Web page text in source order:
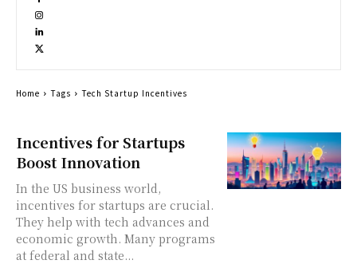
Incentives for Startups
Boost Innovation
In the US business world,
incentives for startups are crucial.
They help with tech advances and
economic growth. Many programs
at federal and state...
Home Tags Tech Startup Incentives